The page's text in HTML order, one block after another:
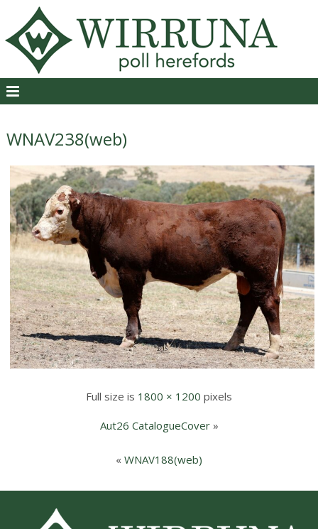
WNAV238(web)
Full size is 1800 × 1200 pixels
Aut26 CatalogueCover»
« WNAV188(web)